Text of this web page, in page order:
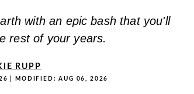
with an epic bash that you'll
rest of your years.
RUPP
| MODIFIED:AUG 06, 2026